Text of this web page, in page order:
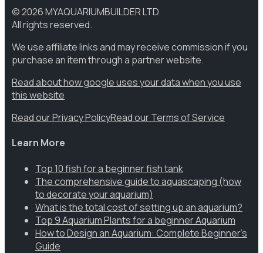
©2026MYAQUARIUMBUILDER LTD.
All rights reserved.
We use affiliate links and may receive commission if you
purchase an item through a partner website.
Read about how google uses your data when you use
this website
Read our Privacy PolicyRead our Terms of Service
Learn More
Top 10 fish for a beginner fish tank
The comprehensive guide to aquascaping (how
to decorate your aquarium)
What is the total cost of setting up an aquarium?
Top 9 Aquarium Plants for a beginner Aquarium
How to Design an Aquarium: Complete Beginner’s
Guide